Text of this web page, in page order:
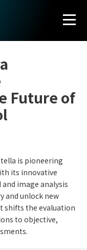
Future of
is pioneering
its innovative
image analysis
and unlock new
shifts the evaluation
to objective,